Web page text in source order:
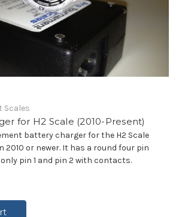
Scales
for H2 Scale (2010-Present)
battery charger for the H2 Scale
2010 or newer. It has a round four pin
pin 1 and pin 2 with contacts.